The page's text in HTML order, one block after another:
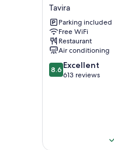
Marés
Tavira
Tavira
Parking included
Free WiFi
Restaurant
Air conditioning
8.6
out
8.6 Excellent
613 reviews